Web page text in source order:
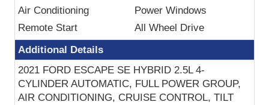
Air Conditioning
Power Windows
Remote Start
All Wheel Drive
Additional Details
2021 FORD ESCAPE SE HYBRID 2.5L 4-
CYLINDER AUTOMATIC, FULL POWER GROUP,
AIR CONDITIONING, CRUISE CONTROL, TILT